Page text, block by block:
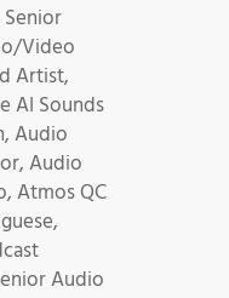
Video
Artist,
AI Sounds
Audio
Audio
Atmos QC
Audio